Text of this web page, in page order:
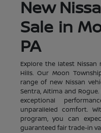
New
Sale in
PA
Explore the latest Nissan
Hills. Our Moon
range of new Nissan
Sentra, Altima and
exceptional
unparalleled comfort.
program, you can
guaranteed fair trade-in